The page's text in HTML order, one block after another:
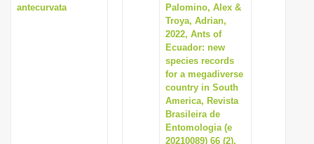
antecurvata
Palomino, Alex &
Troya, Adrian,
2022, Ants of
Ecuador: new
species records
for a megadiverse
country in South
America, Revista
Brasileira de
Entomologia (e
20210089) 66 (2),